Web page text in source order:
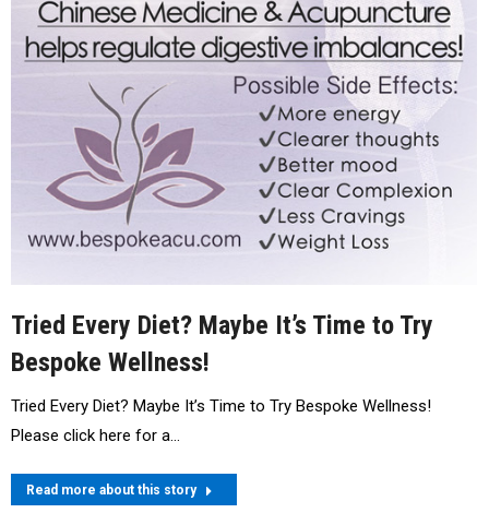
Tried Every Diet? Maybe It’s Time to Try
Bespoke Wellness!
Tried Every Diet? Maybe It’s Time to Try Bespoke Wellness!
Please click here for a…
Read more about this story